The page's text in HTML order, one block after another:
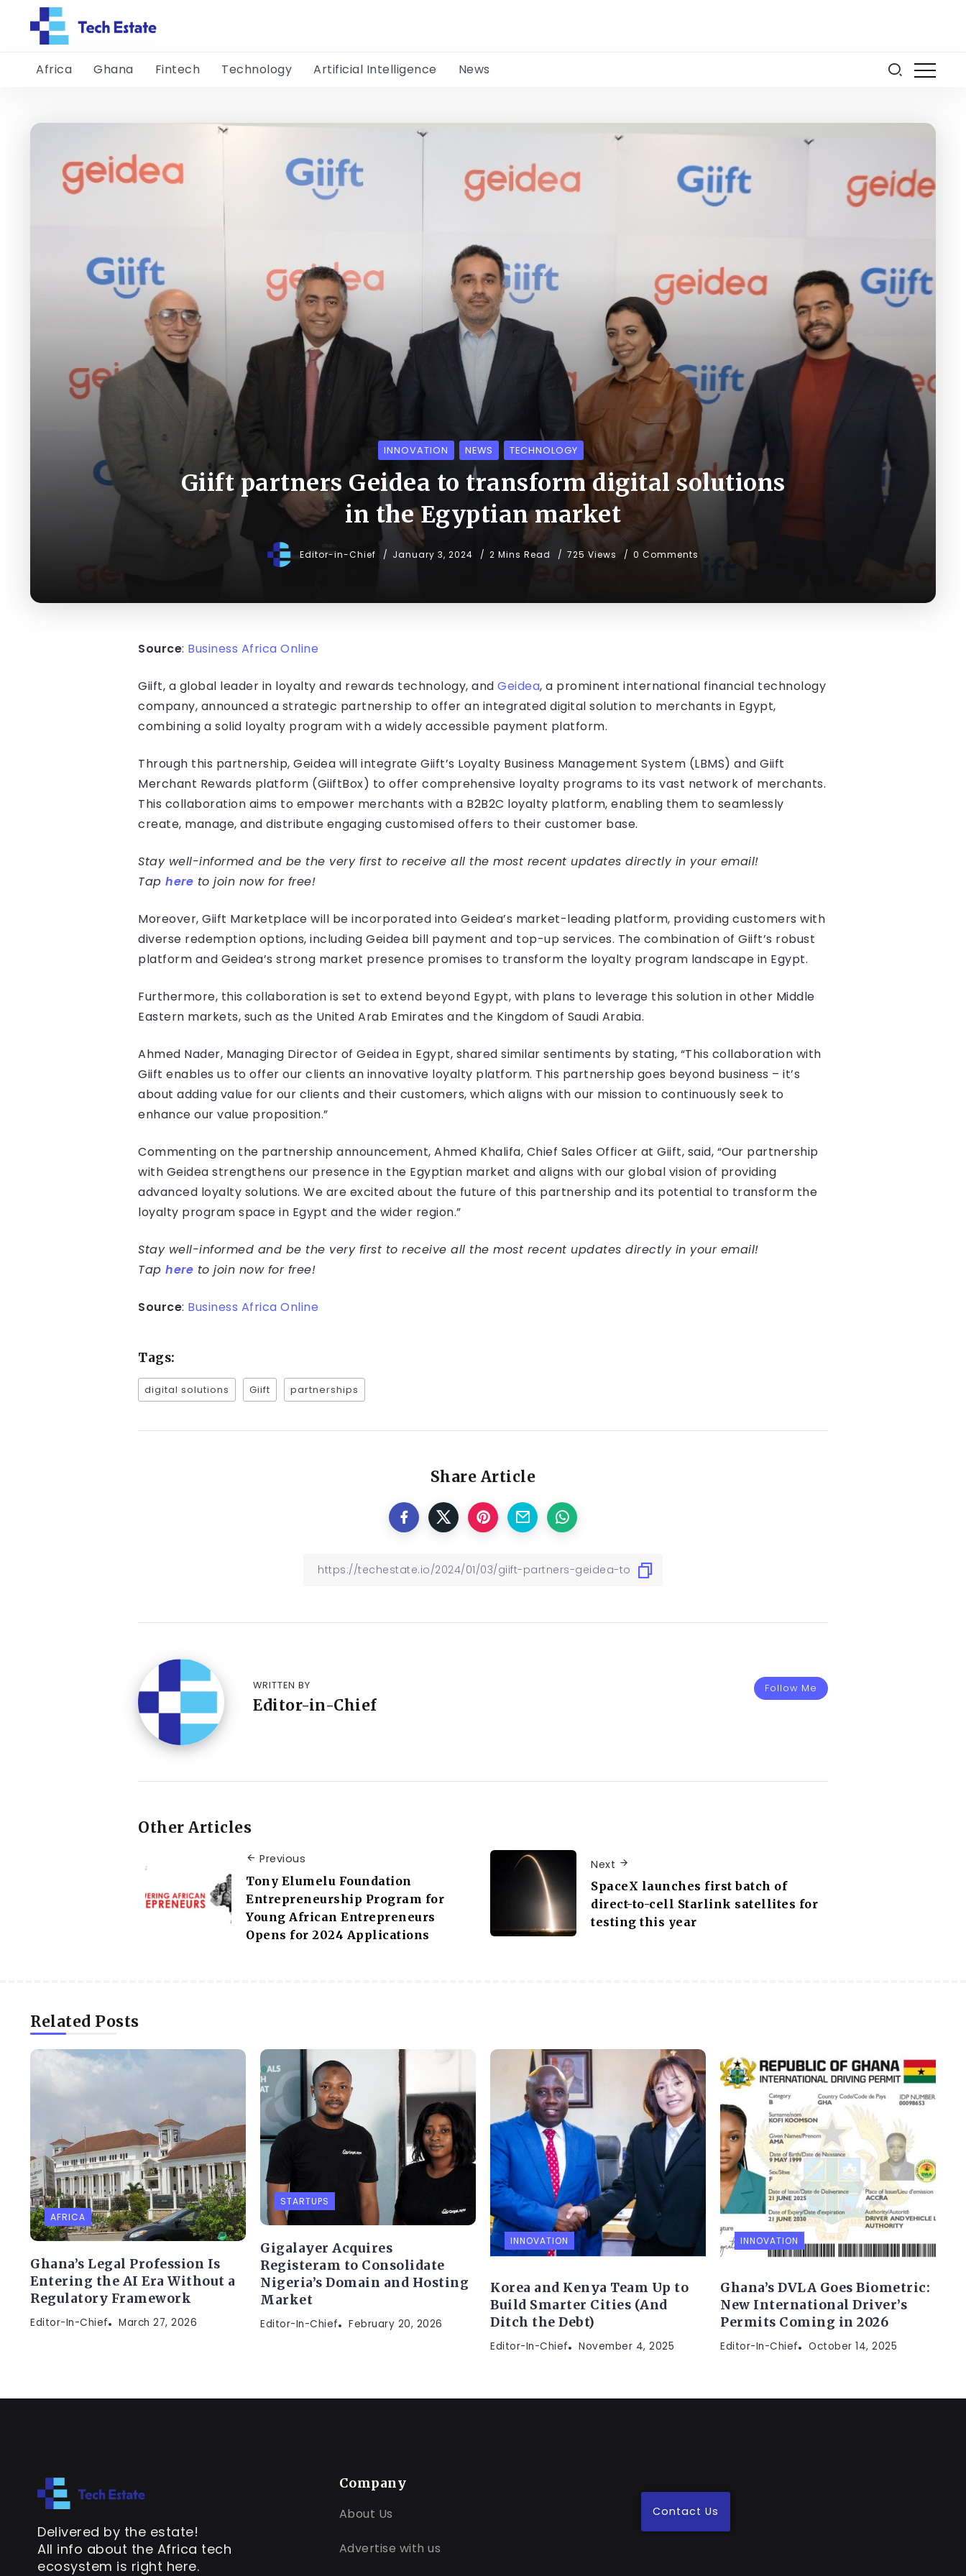
Africa Ghana Fintech Technology Artificial Intelligence News
INNOVATION NEWS TECHNOLOGY
Giift partners Geidea to transform digital solutions
in the Egyptian market
Editor-in-Chief January 3, 2024 2 Mins Read 725 Views 0 Comments
Source: Business Africa Online
Giift, a global leader in loyalty and rewards technology, and Geidea, a prominent international financial technology
company, announced a strategic partnership to offer an integrated digital solution to merchants in Egypt,
combining a solid loyalty program with a widely accessible payment platform.
Through this partnership, Geidea will integrate Giift’s Loyalty Business Management System (LBMS) and Giift
Merchant Rewards platform (GiiftBox) to offer comprehensive loyalty programs to its vast network of merchants.
This collaboration aims to empower merchants with a B2B2C loyalty platform, enabling them to seamlessly
create, manage, and distribute engaging customised offers to their customer base.
Stay well-informed and be the very first to receive all the most recent updates directly in your email!
Tap here to join now for free!
Moreover, Giift Marketplace will be incorporated into Geidea’s market-leading platform, providing customers with
diverse redemption options, including Geidea bill payment and top-up services. The combination of Giift’s robust
platform and Geidea’s strong market presence promises to transform the loyalty program landscape in Egypt.
Furthermore, this collaboration is set to extend beyond Egypt, with plans to leverage this solution in other Middle
Eastern markets, such as the United Arab Emirates and the Kingdom of Saudi Arabia.
Ahmed Nader, Managing Director of Geidea in Egypt, shared similar sentiments by stating, “This collaboration with
Giift enables us to offer our clients an innovative loyalty platform. This partnership goes beyond business – it’s
about adding value for our clients and their customers, which aligns with our mission to continuously seek to
enhance our value proposition.”
Commenting on the partnership announcement, Ahmed Khalifa, Chief Sales Officer at Giift, said, “Our partnership
with Geidea strengthens our presence in the Egyptian market and aligns with our global vision of providing
advanced loyalty solutions. We are excited about the future of this partnership and its potential to transform the
loyalty program space in Egypt and the wider region.”
Stay well-informed and be the very first to receive all the most recent updates directly in your email!
Tap here to join now for free!
Source: Business Africa Online
Tags:
digital solutions Giift partnerships
Share Article
Follow Me
WRITTEN BY
Editor-in-Chief
Other Articles
Previous
Tony Elumelu Foundation
Entrepreneurship Program for
Young African Entrepreneurs
Opens for 2024 Applications
Next
SpaceX launches first batch of
direct-to-cell Starlink satellites for
testing this year
Related Posts
AFRICA
Ghana’s Legal Profession Is
Entering the AI Era Without a
Regulatory Framework
Editor-In-Chief March 27, 2026
STARTUPS
Gigalayer Acquires
Registeram to Consolidate
Nigeria’s Domain and Hosting
Market
Editor-In-Chief February 20, 2026
INNOVATION
Korea and Kenya Team Up to
Build Smarter Cities (And
Ditch the Debt)
Editor-In-Chief November 4, 2025
INNOVATION
Ghana’s DVLA Goes Biometric:
New International Driver’s
Permits Coming in 2026
Editor-In-Chief October 14, 2025
Delivered by the estate!
All info about the Africa tech
ecosystem is right here.
Company
About Us
Advertise with us
Contact Us